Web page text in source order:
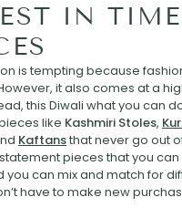
IN
is tempting because
it also comes at a
this Diwali what you can
like Kashmiri Stoles,
Kaftansthat never go out
pieces that you
you can mix and match for
have to make new